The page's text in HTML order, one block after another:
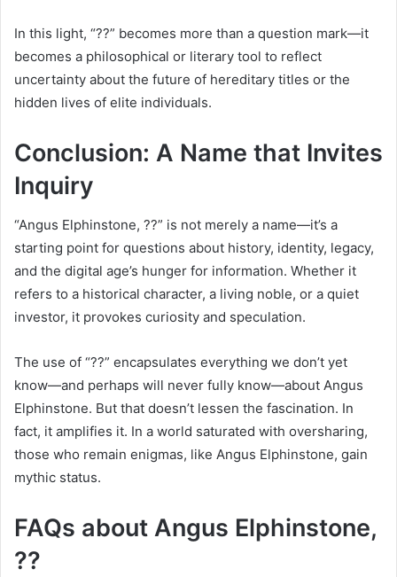
In this light, “??” becomes more than a question mark—it
becomes a philosophical or literary tool to reflect
uncertainty about the future of hereditary titles or the
hidden lives of elite individuals.
Conclusion: A Name that Invites
Inquiry
“Angus Elphinstone, ??” is not merely a name—it’s a
starting point for questions about history, identity, legacy,
and the digital age’s hunger for information. Whether it
refers to a historical character, a living noble, or a quiet
investor, it provokes curiosity and speculation.
The use of “??” encapsulates everything we don’t yet
know—and perhaps will never fully know—about Angus
Elphinstone. But that doesn’t lessen the fascination. In
fact, it amplifies it. In a world saturated with oversharing,
those who remain enigmas, like Angus Elphinstone, gain
mythic status.
FAQs about Angus Elphinstone,
??